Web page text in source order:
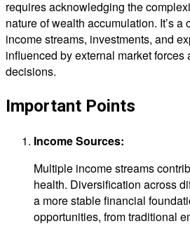
requires acknowledging the
nature of wealth accumulation. It’s
income streams, investments, and
influenced by external market
decisions.
Important Points
Income Sources:
Multiple income streams
health. Diversification across
a more stable financial
opportunities, from traditional